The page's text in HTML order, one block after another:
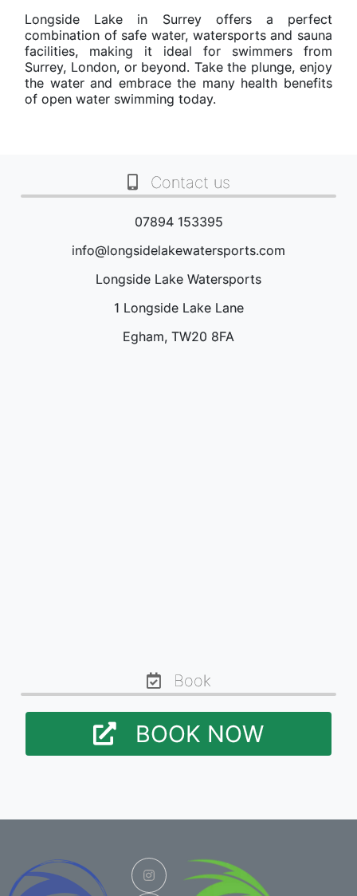
Longside Lake in Surrey offers a perfect
combination of safe water, watersports and sauna
facilities, making it ideal for swimmers from
Surrey, London, or beyond. Take the plunge, enjoy
the water and embrace the many health benefits
of open water swimming today.
Contact us
07894 153395
info@longsidelakewatersports.com
Longside Lake Watersports
1 Longside Lake Lane
Egham, TW20 8FA
Book
BOOK NOW